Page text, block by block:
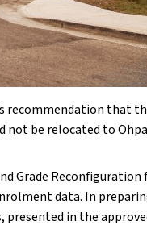
that
be relocated to
Grade
data. In
in the